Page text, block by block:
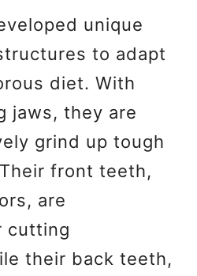
unique
to adapt
diet. With
jaws, they are
grind up tough
front teeth,
are
cutting
their back teeth,